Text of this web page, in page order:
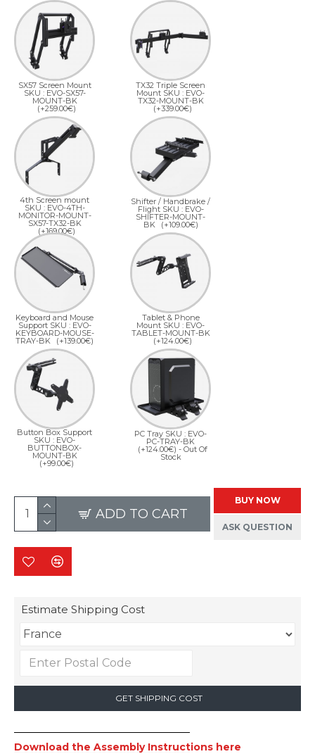
SX57 Screen Mount
SKU : EVO-SX57-
MOUNT-BK
(+259.00€)
TX32 Triple Screen
Mount SKU : EVO-
TX32-MOUNT-BK
(+339.00€)
4th Screen mount
SKU : EVO-4TH-
MONITOR-MOUNT-
SX57-TX32-BK
(+169.00€)
Shifter / Handbrake /
Flight SKU : EVO-
SHIFTER-MOUNT-
BK (+109.00€)
Keyboard and Mouse
Support SKU : EVO-
KEYBOARD-MOUSE-
TRAY-BK (+139.00€)
Tablet & Phone
Mount SKU : EVO-
TABLET-MOUNT-BK
(+124.00€)
Button Box Support
SKU : EVO-
BUTTONBOX-
MOUNT-BK
(+99.00€)
PC Tray SKU : EVO-
PC-TRAY-BK
(+124.00€) - Out Of
Stock
ADD TO CART
BUY NOW
ASK QUESTION
Estimate Shipping Cost
GET SHIPPING COST
Download the Assembly Instructions here